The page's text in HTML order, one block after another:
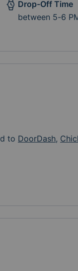
Drop-Off Time
between 5-6
to DoorDash,